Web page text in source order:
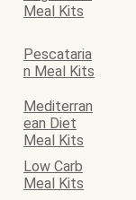
Meal Kits
Pescataria
n Meal Kits
Mediterran
ean Diet
Meal Kits
Low Carb
Meal Kits